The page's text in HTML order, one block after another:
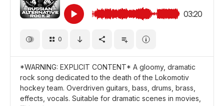
03:20
0
*WARNING: EXPLICIT CONTENT* A gloomy, dramatic
rock song dedicated to the death of the Lokomotiv
hockey team. Overdriven guitars, bass, drums, brass,
effects, vocals. Suitable for dramatic scenes in movies,